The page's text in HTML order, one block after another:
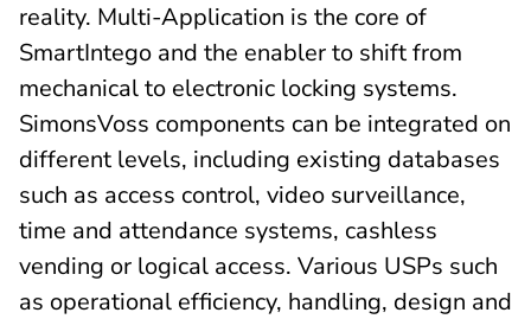
reality. Multi-Application is the core of
SmartIntego and the enabler to shift from
mechanical to electronic locking systems.
SimonsVoss components can be integrated on
different levels, including existing databases
such as access control, video surveillance,
time and attendance systems, cashless
vending or logical access. Various USPs such
as operational efficiency, handling, design and